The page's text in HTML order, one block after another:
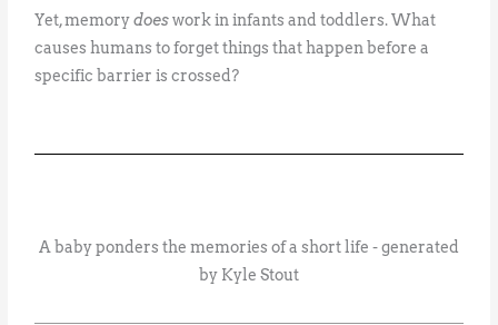
Yet, memorydoeswork in infants and toddlers. What
causes humans to forget things that happen before a
specific barrier is crossed?
A baby ponders the memories of a short life - generated
by Kyle Stout